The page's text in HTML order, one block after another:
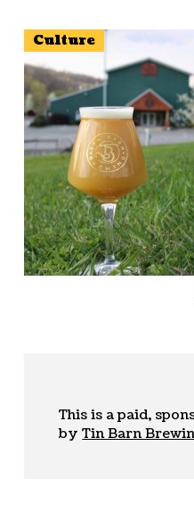
Culture
This is a paid,
byTin Barn